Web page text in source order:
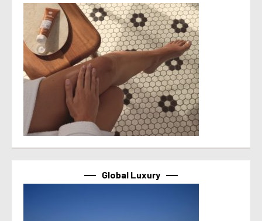
Global Luxury